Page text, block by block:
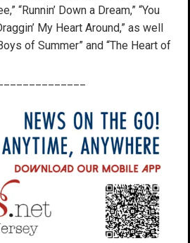
“Runnin’ Down a Dream,” “You
My Heart Around,” as well
of Summer” and “The Heart of